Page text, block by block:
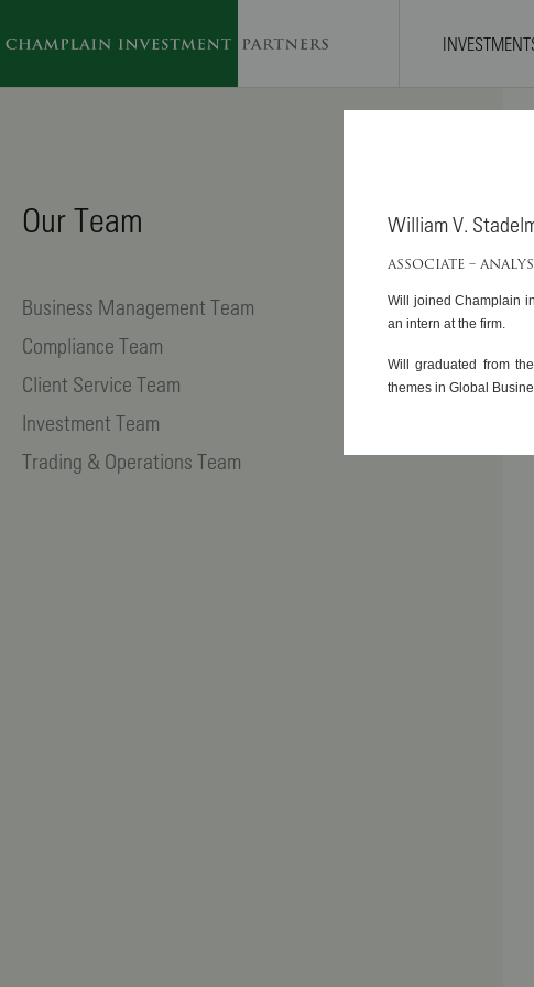
SKIP TO MAIN CONTENT
Our Team
Business Management Team
Compliance Team
Client Service Team
Investment Team
Trading & Operations Team
William V.
ASSOCIATE –
Will joined Champlain
an intern at the firm.
Will graduated from
themes in Global